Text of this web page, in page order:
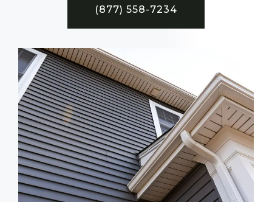
(877) 558-7234